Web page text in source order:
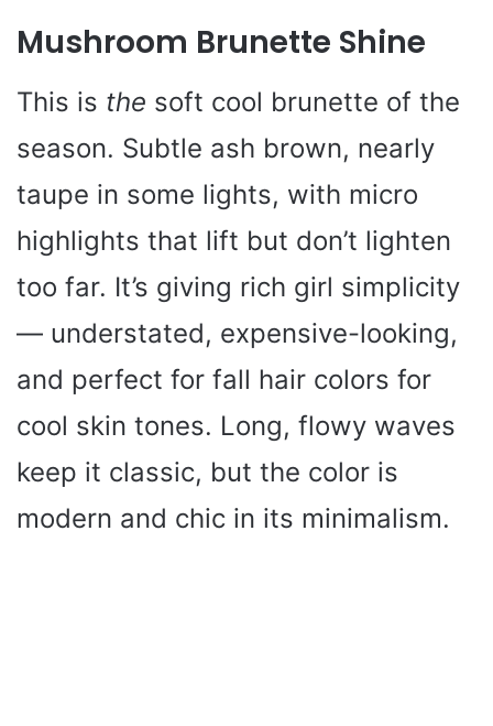
Mushroom Brunette Shine
This is the soft cool brunette of the
season. Subtle ash brown, nearly
taupe in some lights, with micro
highlights that lift but don’t lighten
too far. It’s giving rich girl simplicity
— understated, expensive-looking,
and perfect for fall hair colors for
cool skin tones. Long, flowy waves
keep it classic, but the color is
modern and chic in its minimalism.